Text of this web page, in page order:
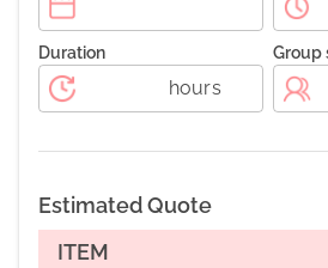
Duration
hours
Group
Estimated Quote
ITEM